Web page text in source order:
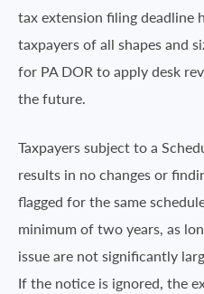
tax extension filing deadline
taxpayers of all shapes and
for PA DOR to apply desk
the future.
Taxpayers subject to a
results in no changes or
flagged for the same
minimum of two years, as
issue are not significantly
If the notice is ignored, the